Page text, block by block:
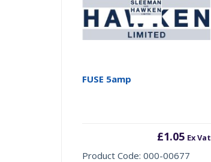
FUSE 5amp
£1.05 Ex Vat
Product Code: 000-00677